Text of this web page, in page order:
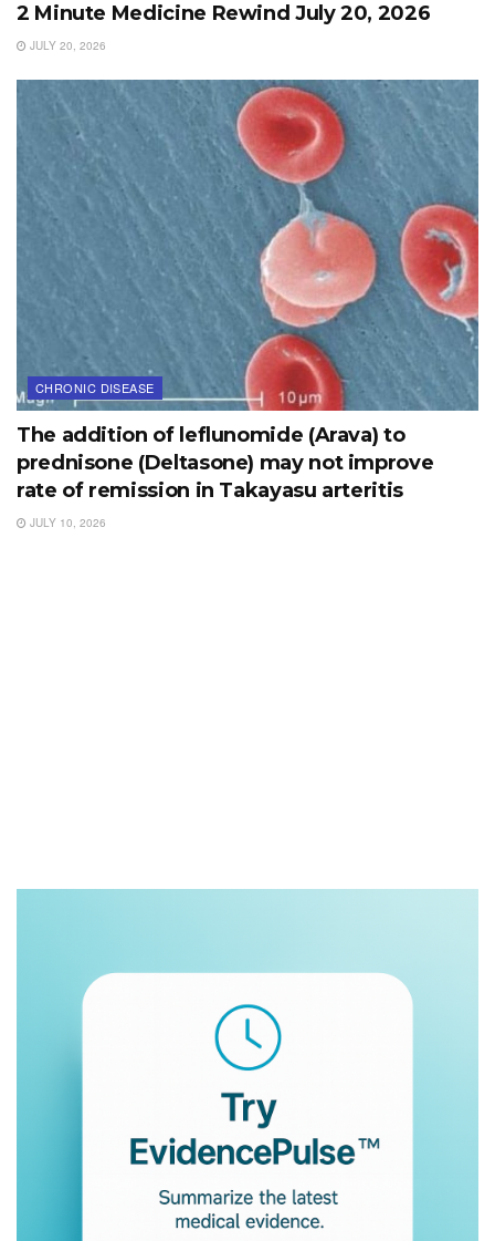
2 Minute Medicine Rewind July 20, 2026
JULY 20, 2026
CHRONIC DISEASE
The addition of leflunomide (Arava) to
prednisone (Deltasone) may not improve
rate of remission in Takayasu arteritis
JULY 10, 2026